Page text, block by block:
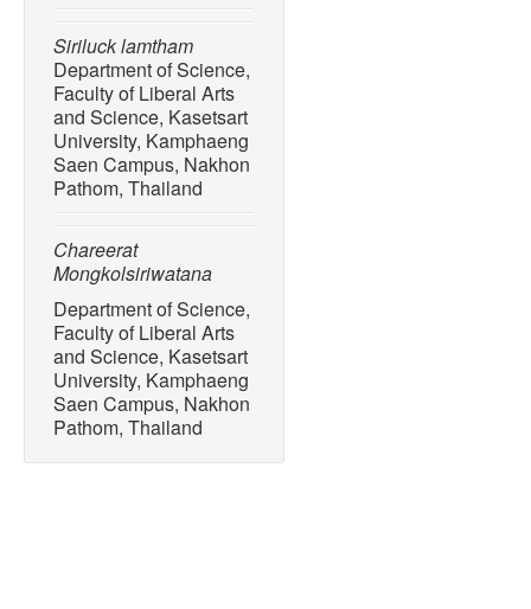
Siriluck lamtham
Department of Science,
Faculty of Liberal Arts
and Science, Kasetsart
University, Kamphaeng
Saen Campus, Nakhon
Pathom, Thailand
Chareerat
Mongkolsiriwatana
Department of Science,
Faculty of Liberal Arts
and Science, Kasetsart
University, Kamphaeng
Saen Campus, Nakhon
Pathom, Thailand